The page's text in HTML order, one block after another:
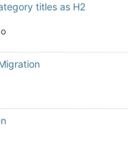
titles as H2